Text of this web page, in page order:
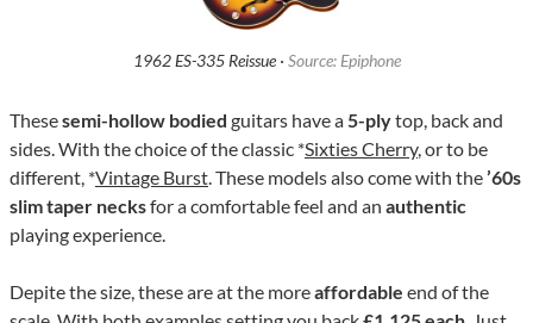
1962 ES-335 Reissue · Source: Epiphone
Thesesemi-hollow bodied guitars have a5-plytop, back and
sides. With the choice of the classic *Sixties Cherry, or to be
different, *Vintage Burst. These models also come with the’60s
slim taper necksfor a comfortable feel and an authentic
playing experience.
Depite the size, these are at the moreaffordable end of the